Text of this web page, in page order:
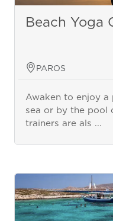
Beach Yoga
PAROS
Awaken to enjoy a
sea or by the pool
trainers are als ...